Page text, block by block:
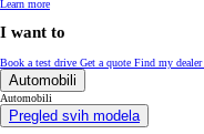
Learn more
I want to
Book a test drive Get a quote Find my dealer
Automobili
Automobili
Pregled svih modela